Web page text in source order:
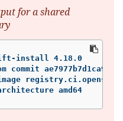
for a shared
install 4.18.0
amd64